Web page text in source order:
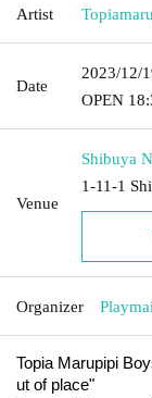
Artist
Date
2023/12/
OPEN​ ​
Venue
Shibuya
1-11-1
Organizer
Topia Marupipi
ut of place"